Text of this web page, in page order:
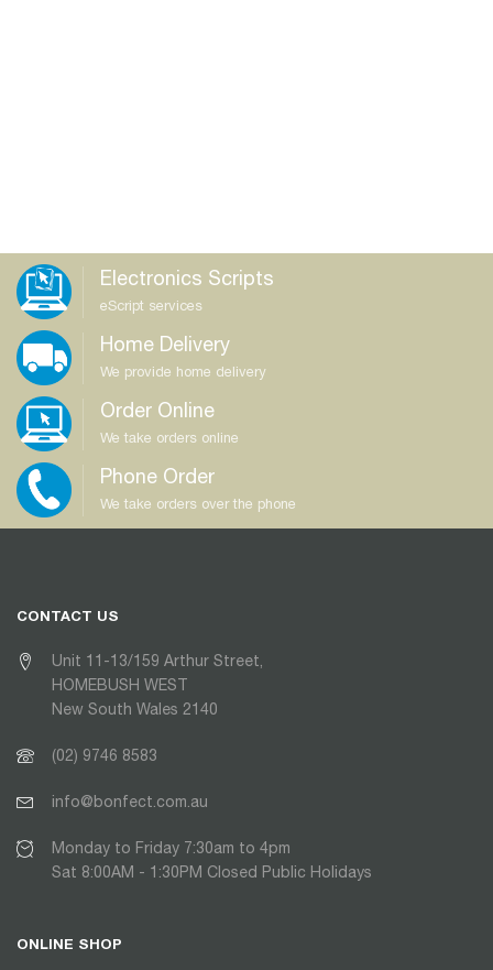
Electronics Scripts
eScript services
Home Delivery
We provide home delivery
Order Online
We take orders online
Phone Order
We take orders over the phone
CONTACT US
Unit 11-13/159 Arthur Street,
HOMEBUSH WEST
New South Wales 2140
(02) 9746 8583
info@bonfect.com.au
Monday to Friday 7:30am to 4pm
Sat 8:00AM - 1:30PM Closed Public Holidays
ONLINE SHOP